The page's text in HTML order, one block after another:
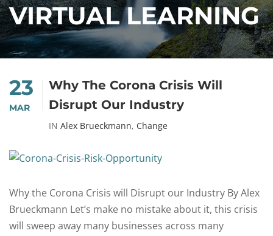
VIRTUAL LEARNING
23
MAR
Why The Corona Crisis Will
Disrupt Our Industry
IN Alex Brueckmann, Change
Why the Corona Crisis will Disrupt our Industry By Alex
Brueckmann Let’s make no mistake about it, this crisis
will sweep away many businesses across many